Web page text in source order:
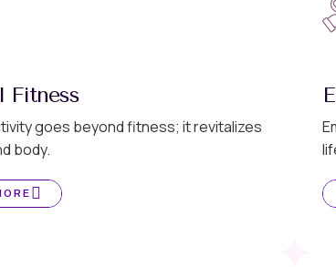
Fitness
goes beyond fitness; it revitalizes
body.